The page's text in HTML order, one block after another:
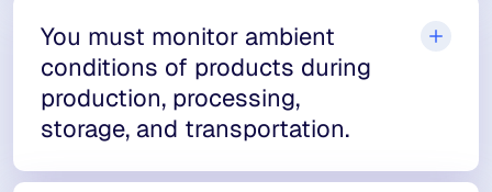
You must monitor ambient
conditions of products during
production, processing,
storage, and transportation.